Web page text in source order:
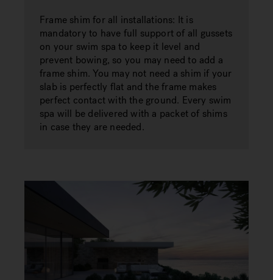
Frame shim for all installations: It is
mandatory to have full support of all gussets
on your swim spa to keep it level and
prevent bowing, so you may need to add a
frame shim. You may not need a shim if your
slab is perfectly flat and the frame makes
perfect contact with the ground. Every swim
spa will be delivered with a packet of shims
in case they are needed.